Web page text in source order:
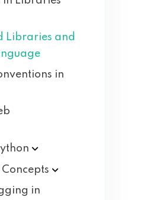
Libraries and
in
Concepts
in